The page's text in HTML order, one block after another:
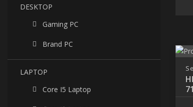
DESKTOP
Gaming PC
Brand PC
LAPTOP
Core I5 Laptop